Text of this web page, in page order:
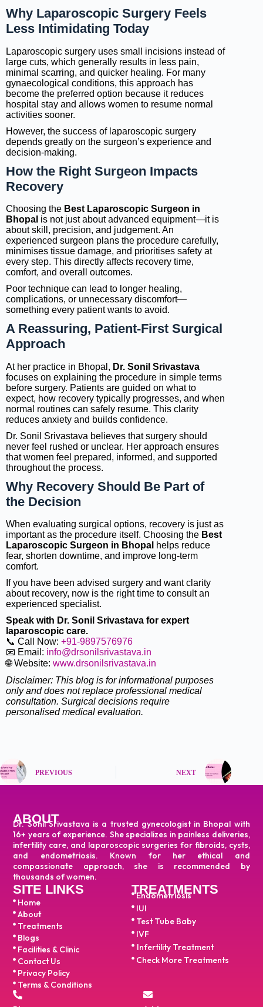
Why Laparoscopic Surgery Feels
Less Intimidating Today
Laparoscopic surgery uses small incisions instead of
large cuts, which generally results in less pain,
minimal scarring, and quicker healing. For many
gynaecological conditions, this approach has
become the preferred option because it reduces
hospital stay and allows women to resume normal
activities sooner.
However, the success of laparoscopic surgery
depends greatly on the surgeon’s experience and
decision-making.
How the Right Surgeon Impacts
Recovery
Choosing the Best Laparoscopic Surgeon in
Bhopal is not just about advanced equipment—it is
about skill, precision, and judgement. An
experienced surgeon plans the procedure carefully,
minimises tissue damage, and prioritises safety at
every step. This directly affects recovery time,
comfort, and overall outcomes.
Poor technique can lead to longer healing,
complications, or unnecessary discomfort—
something every patient wants to avoid.
A Reassuring, Patient-First Surgical
Approach
At her practice in Bhopal, Dr. Sonil Srivastava
focuses on explaining the procedure in simple terms
before surgery. Patients are guided on what to
expect, how recovery typically progresses, and when
normal routines can safely resume. This clarity
reduces anxiety and builds confidence.
Dr. Sonil Srivastava believes that surgery should
never feel rushed or unclear. Her approach ensures
that women feel prepared, informed, and supported
throughout the process.
Why Recovery Should Be Part of
the Decision
When evaluating surgical options, recovery is just as
important as the procedure itself. Choosing the Best
Laparoscopic Surgeon in Bhopal helps reduce
fear, shorten downtime, and improve long-term
comfort.
If you have been advised surgery and want clarity
about recovery, now is the right time to consult an
experienced specialist.
Speak with Dr. Sonil Srivastava for expert
laparoscopic care.
📞 Call Now: +91-9897576976
📧 Email: info@drsonilsrivastava.in
🌐 Website: www.drsonilsrivastava.in
Disclaimer: This blog is for informational purposes
only and does not replace professional medical
consultation. Surgical decisions require
personalised medical evaluation.
PREVIOUS NEXT
ABOUT
Dr. Sonil Srivastava is a trusted gynecologist in Bhopal with
16+ years of experience. She specializes in painless deliveries,
infertility care, and laparoscopic surgeries for fibroids, cysts,
and endometriosis. Known for her ethical and
compassionate approach, she is recommended by
thousands of women.
SITE LINKS
Home
About
Treatments
Blogs
Facilities & Clinic
Contact Us
Privacy Policy
Terms & Conditions
TREATMENTS
Endometriosis
IUI
Test Tube Baby
IVF
Infertility Treatment
Check More Treatments